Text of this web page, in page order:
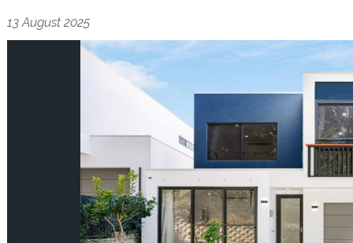
13 August 2025